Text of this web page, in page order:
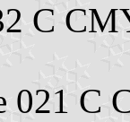
C
021